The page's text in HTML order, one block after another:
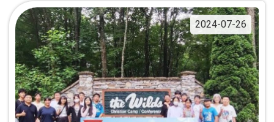
2024-07-26